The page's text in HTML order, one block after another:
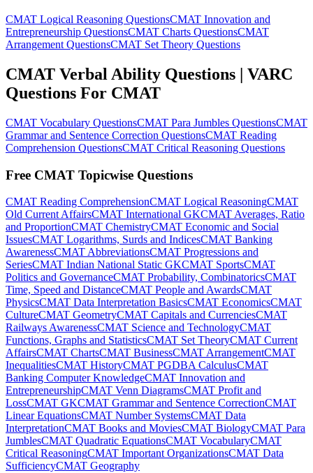
CMAT Logical Reasoning QuestionsCMAT Innovation and
Entrepreneurship QuestionsCMAT Charts QuestionsCMAT
Arrangement QuestionsCMAT Set Theory Questions
CMAT Verbal Ability Questions | VARC
Questions For CMAT
CMAT Vocabulary QuestionsCMAT Para Jumbles QuestionsCMAT
Grammar and Sentence Correction QuestionsCMAT Reading
Comprehension QuestionsCMAT Critical Reasoning Questions
Free CMAT Topicwise Questions
CMAT Reading ComprehensionCMAT Logical ReasoningCMAT
Old Current AffairsCMAT International GKCMAT Averages, Ratio
and ProportionCMAT ChemistryCMAT Economic and Social
IssuesCMAT Logarithms, Surds and IndicesCMAT Banking
AwarenessCMAT AbbreviationsCMAT Progressions and
SeriesCMAT Indian National Static GKCMAT SportsCMAT
Politics and GovernanceCMAT Probability, CombinatoricsCMAT
Time, Speed and DistanceCMAT People and AwardsCMAT
PhysicsCMAT Data Interpretation BasicsCMAT EconomicsCMAT
CultureCMAT GeometryCMAT Capitals and CurrenciesCMAT
Railways AwarenessCMAT Science and TechnologyCMAT
Functions, Graphs and StatisticsCMAT Set TheoryCMAT Current
AffairsCMAT ChartsCMAT BusinessCMAT ArrangementCMAT
InequalitiesCMAT HistoryCMAT PGDBA CalculusCMAT
Banking Computer KnowledgeCMAT Innovation and
EntrepreneurshipCMAT Venn DiagramsCMAT Profit and
LossCMAT GKCMAT Grammar and Sentence CorrectionCMAT
Linear EquationsCMAT Number SystemsCMAT Data
InterpretationCMAT Books and MoviesCMAT BiologyCMAT Para
JumblesCMAT Quadratic EquationsCMAT VocabularyCMAT
Critical ReasoningCMAT Important OrganizationsCMAT Data
SufficiencyCMAT Geography